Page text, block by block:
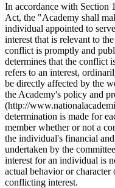
In accordance with Section
Act, the "Academy shall
individual appointed to
interest that is relevant to
conflict is promptly and
determines that the conflict
refers to an interest,
be directly affected by the
the Academy's policy and
(http://
determination is made for
member whether or not a
the individual's financial
undertaken by the
interest for an individual is
actual behavior or
conflicting interest.